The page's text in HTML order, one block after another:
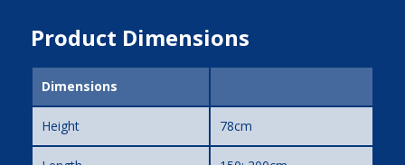
Product Dimensions
Dimensions
Height 78cm